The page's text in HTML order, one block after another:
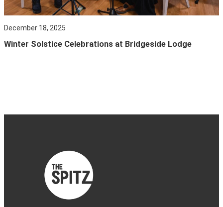
December 18, 2025
Winter Solstice Celebrations at Bridgeside Lodge